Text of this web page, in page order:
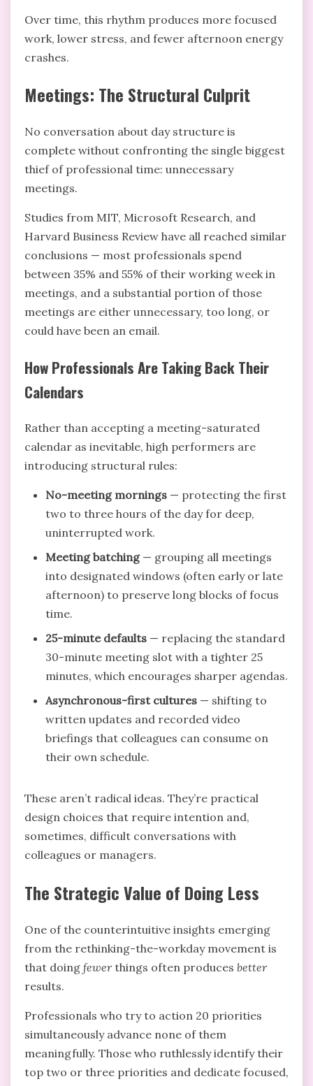
Over time, this rhythm produces more focused
work, lower stress, and fewer afternoon energy
crashes.
Meetings: The Structural Culprit
No conversation about day structure is
complete without confronting the single biggest
thief of professional time: unnecessary
meetings.
Studies from MIT, Microsoft Research, and
Harvard Business Review have all reached similar
conclusions — most professionals spend
between 35% and 55% of their working week in
meetings, and a substantial portion of those
meetings are either unnecessary, too long, or
could have been an email.
How Professionals Are Taking Back Their
Calendars
Rather than accepting a meeting-saturated
calendar as inevitable, high performers are
introducing structural rules:
No-meeting mornings — protecting the first
two to three hours of the day for deep,
uninterrupted work.
Meeting batching— grouping all meetings
into designated windows (often early or late
afternoon) to preserve long blocks of focus
time.
25-minute defaults — replacing the standard
30-minute meeting slot with a tighter 25
minutes, which encourages sharper agendas.
Asynchronous-first cultures — shifting to
written updates and recorded video
briefings that colleagues can consume on
their own schedule.
These aren’t radical ideas. They’re practical
design choices that require intention and,
sometimes, difficult conversations with
colleagues or managers.
The Strategic Value of Doing Less
One of the counterintuitive insights emerging
from the rethinking-the-workday movement is
that doing fewerthings often produces better
results.
Professionals who try to action 20 priorities
simultaneously advance none of them
meaningfully. Those who ruthlessly identify their
top two or three priorities and dedicate focused,